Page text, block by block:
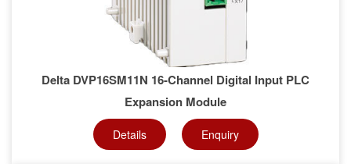
Delta DVP16SM11N 16-Channel Digital Input PLC
Expansion Module
Details Enquiry